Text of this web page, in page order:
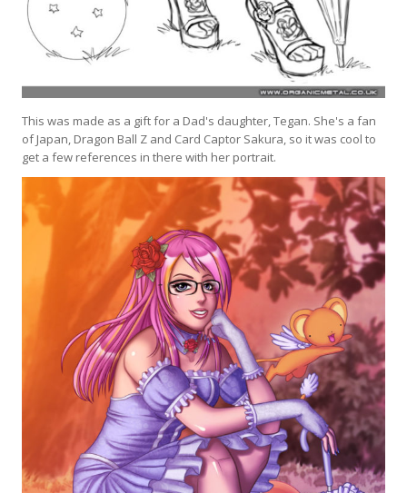
This was made as a gift for a Dad's daughter, Tegan. She's a fan
of Japan, Dragon Ball Z and Card Captor Sakura, so it was cool to
get a few references in there with her portrait.